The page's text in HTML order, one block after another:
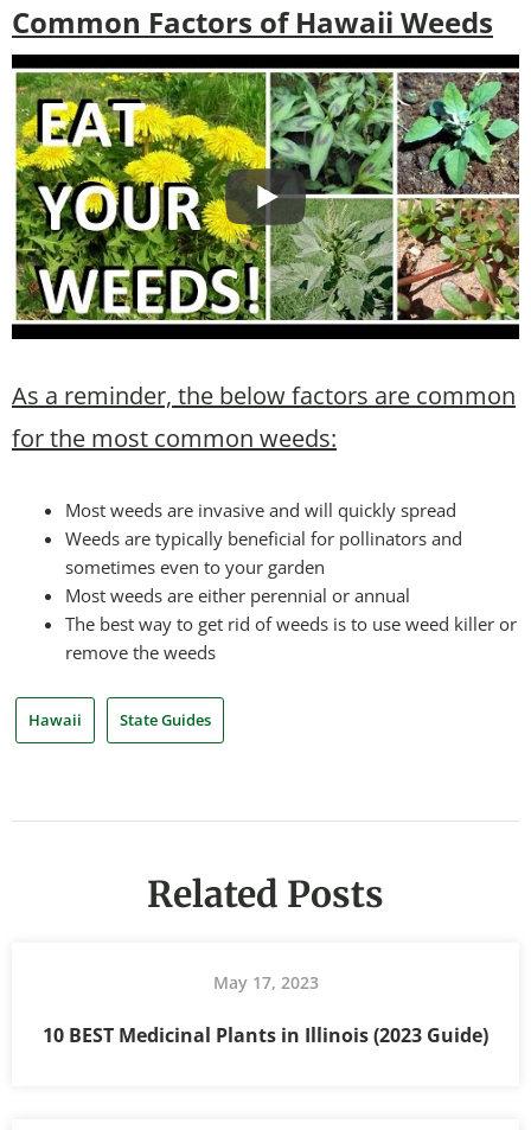
Common Factors of Hawaii Weeds
As a reminder, the below factors are common
for the most common weeds:
Most weeds are invasive and will quickly spread
Weeds are typically beneficial for pollinators and
sometimes even to your garden
Most weeds are either perennial or annual
The best way to get rid of weeds is to use weed killer or
remove the weeds
Hawaii State Guides
Related Posts
May 17, 2023
10 BEST Medicinal Plants in Illinois (2023 Guide)